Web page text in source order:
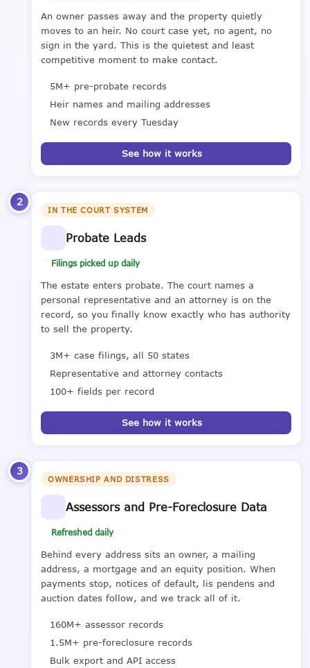
An owner passes away and the property quietly
moves to an heir. No court case yet, no agent, no
sign in the yard. This is the quietest and least
competitive moment to make contact.
5M+ pre-probate records
Heir names and mailing addresses
New records every Tuesday
See how it works
2
IN THE COURT SYSTEM
Probate Leads
Filings picked up daily
The estate enters probate. The court names a
personal representative and an attorney is on the
record, so you finally know exactly who has authority
to sell the property.
3M+ case filings, all 50 states
Representative and attorney contacts
100+ fields per record
See how it works
3
OWNERSHIP AND DISTRESS
Assessors and Pre-Foreclosure Data
Refreshed daily
Behind every address sits an owner, a mailing
address, a mortgage and an equity position. When
payments stop, notices of default, lis pendens and
auction dates follow, and we track all of it.
160M+ assessor records
1.5M+ pre-foreclosure records
Bulk export and API access